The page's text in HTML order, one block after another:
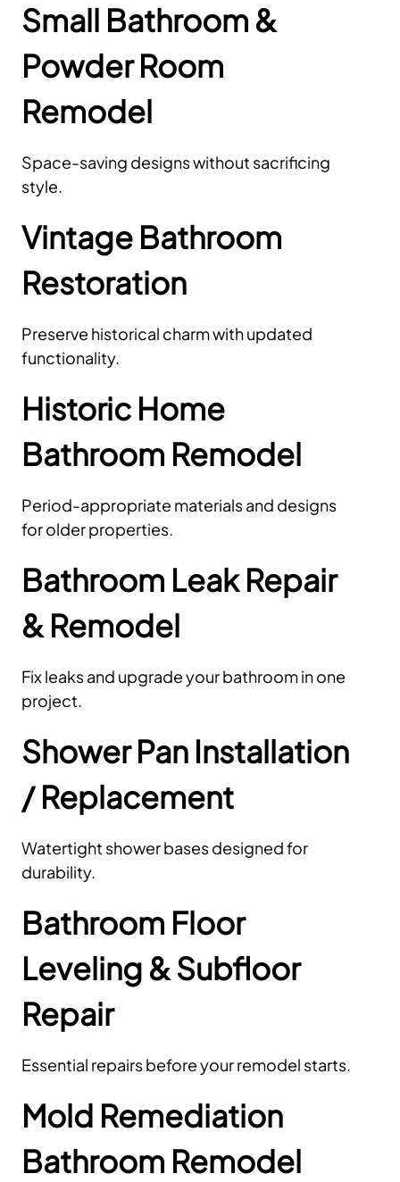
Small Bathroom &
Powder Room
Remodel
Space-saving designs without sacrificing
style.
Vintage Bathroom
Restoration
Preserve historical charm with updated
functionality.
Historic Home
Bathroom Remodel
Period-appropriate materials and designs
for older properties.
Bathroom Leak Repair
& Remodel
Fix leaks and upgrade your bathroom in one
project.
Shower Pan Installation
/ Replacement
Watertight shower bases designed for
durability.
Bathroom Floor
Leveling & Subfloor
Repair
Essential repairs before your remodel starts.
Mold Remediation
Bathroom Remodel